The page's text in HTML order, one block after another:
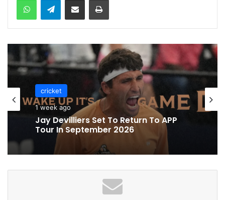
cricket
1 week ago
Jay Devilliers Set To Return To APP
Tour In September 2026